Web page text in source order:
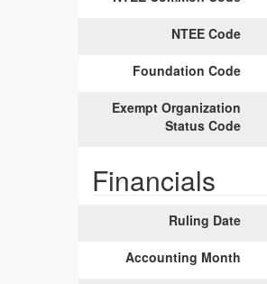
NTEE Code
Foundation Code
Exempt Organization
Status Code
Financials
Ruling Date
Accounting Month